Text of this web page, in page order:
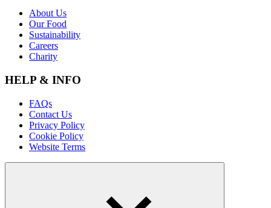
About Us
Our Food
Sustainability
Careers
Charity
HELP & INFO
FAQs
Contact Us
Privacy Policy
Cookie Policy
Website Terms